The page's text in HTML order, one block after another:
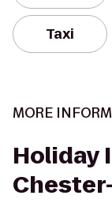
Taxi
MORE
Holiday